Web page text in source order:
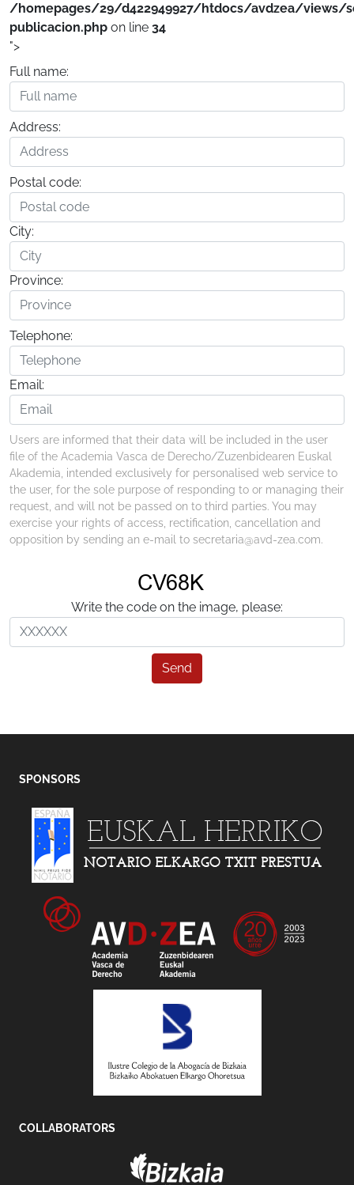
/homepages/29/d422949927/htdocs/avdzea/views/
publicacion.php on line 34
">
Full name:
Address:
Postal code:
City:
Province:
Telephone:
Email:
Users are informed that their data will be included in the user
file of the Academia Vasca de Derecho/Zuzenbidearen Euskal
Akademia, intended exclusively for personalised web service to
the user, for the sole purpose of responding to or managing their
request, and will not be passed on to third parties. You may
exercise your rights of access, rectification, cancellation and
opposition by sending an e-mail to secretaria@avd-zea.com.
Write the code on the image, please:
Send
SPONSORS
COLLABORATORS